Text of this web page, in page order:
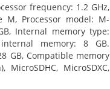
frequency: 1.2 GHz,
M, Processor model: M-
Internal memory type:
internal memory: 8 GB.
GB, Compatible memory
MicroSDHC, MicroSDXC,